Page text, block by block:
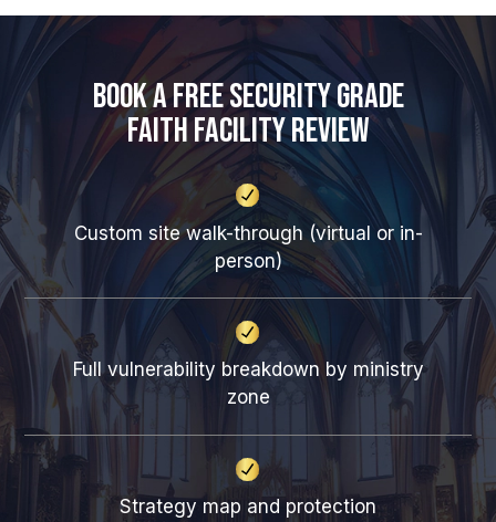
Book a Free Security Grade
Faith Facility Review
Custom site walk-through (virtual or in-
person)
Full vulnerability breakdown by ministry
zone
Strategy map and protection